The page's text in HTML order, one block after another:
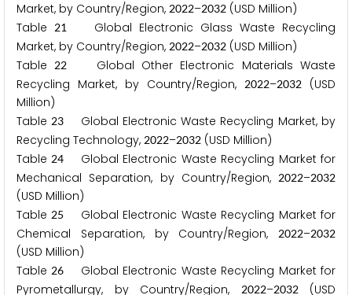
Market, by Country/Region, 2022–2032 (USD Million)
Table
21Global Electronic Glass Waste Recycling
Market, by Country/Region, 2022–2032 (USD Million)
Table22
Global Other Electronic Materials Waste
Recycling Market, by Country/Region,
2022–2032 (USD
Million)
Table23
Global Electronic Waste Recycling Market, by
Recycling Technology, 2022–2032 (USD Million)
Table24
Global Electronic Waste Recycling Market for
Mechanical Separation, by Country/Region, 2022–2032
(USD Million)
Table25
Global Electronic Waste Recycling Market for
Chemical Separation, by Country/Region,
2022–2032
(USD Million)
Table26
Global Electronic Waste Recycling Market for
Pyrometallurgy, by Country/Region,
2022–2032(USD